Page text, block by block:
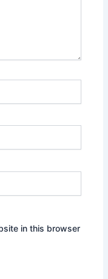
in this browser